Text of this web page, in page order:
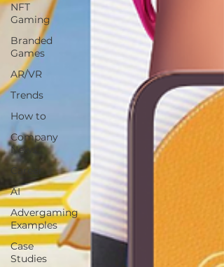
NFT
Gaming
Branded
Games
AR/VR
Trends
How to
Company
News
Career
AI
Advergaming
Examples
Case
Studies